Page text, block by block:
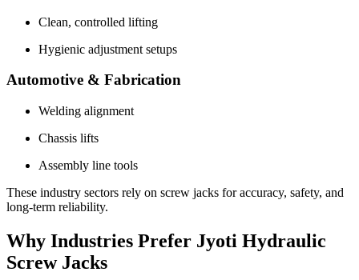
Clean, controlled lifting
Hygienic adjustment setups
Automotive & Fabrication
Welding alignment
Chassis lifts
Assembly line tools
These industry sectors rely on screw jacks for accuracy, safety, and
long-term reliability.
Why Industries Prefer Jyoti Hydraulic
Screw Jacks